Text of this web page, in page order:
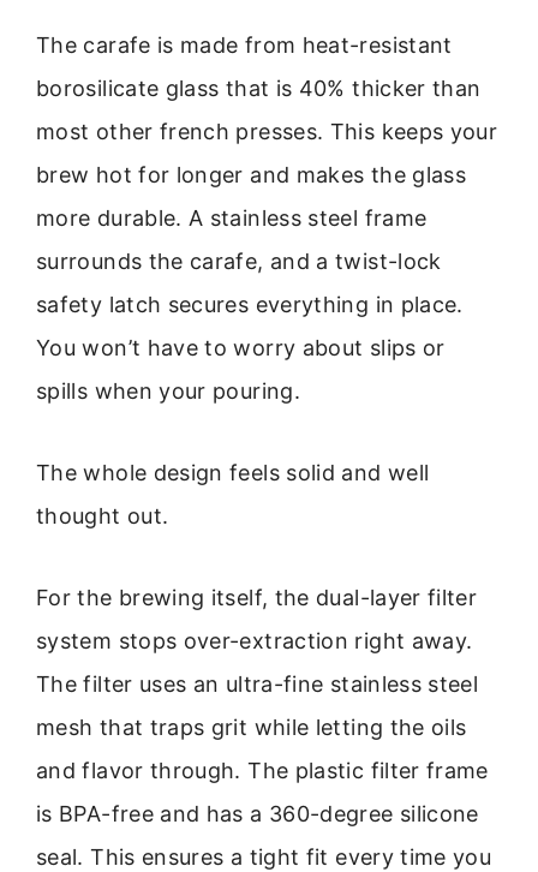
The carafe is made from heat-resistant
borosilicate glass that is 40% thicker than
most other french presses. This keeps your
brew hot for longer and makes the glass
more durable. A stainless steel frame
surrounds the carafe, and a twist-lock
safety latch secures everything in place.
You won’t have to worry about slips or
spills when your pouring.
The whole design feels solid and well
thought out.
For the brewing itself, the dual-layer filter
system stops over-extraction right away.
The filter uses an ultra-fine stainless steel
mesh that traps grit while letting the oils
and flavor through. The plastic filter frame
is BPA-free and has a 360-degree silicone
seal. This ensures a tight fit every time you